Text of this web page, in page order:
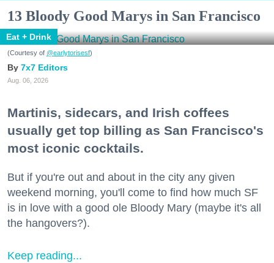
13 Bloody Good Marys in San Francisco
Eat + Drink
(Courtesy of @earlytorisesf)
7x7 Editors
Aug. 06, 2026
Martinis, sidecars, and Irish coffees
usually get top billing as San Francisco's
most iconic cocktails.
But if you're out and about in the city any given
weekend morning, you'll come to find how much SF
is in love with a good ole Bloody Mary (maybe it's all
the hangovers?).
Keep reading...